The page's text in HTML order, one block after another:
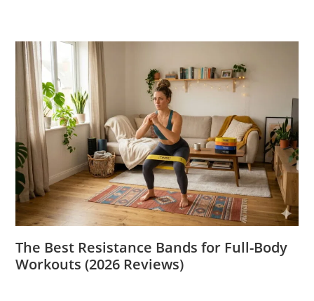
The Best Resistance Bands for Full-Body
Workouts (2026 Reviews)